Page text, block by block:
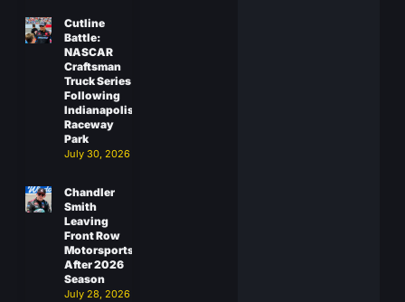
Cutline
Battle:
NASCAR
Craftsman
Truck Series
Following
Indianapolis
Raceway
Park
July 30, 2026
Chandler
Smith
Leaving
Front Row
Motorsports
After 2026
Season
July 28, 2026